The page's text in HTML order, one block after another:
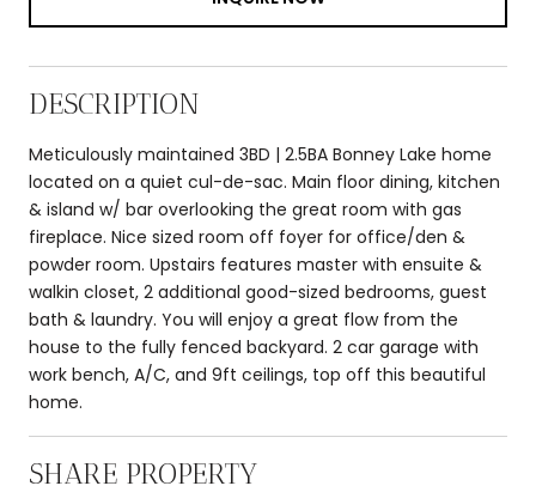
DESCRIPTION
Meticulously maintained 3BD | 2.5BA Bonney Lake home
located on a quiet cul-de-sac. Main floor dining, kitchen
& island w/ bar overlooking the great room with gas
fireplace. Nice sized room off foyer for office/den &
powder room. Upstairs features master with ensuite &
walkin closet, 2 additional good-sized bedrooms, guest
bath & laundry. You will enjoy a great flow from the
house to the fully fenced backyard. 2 car garage with
work bench, A/C, and 9ft ceilings, top off this beautiful
home.
SHARE PROPERTY